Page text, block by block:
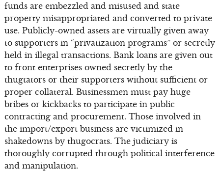
funds are embezzled and misused and state
property misappropriated and converted to private
use. Publicly-owned assets are virtually given away
to supporters in “privatization programs” or secretly
held in illegal transactions. Bank loans are given out
to front enterprises owned secretly by the
thugtators or their supporters without sufficient or
proper collateral. Businessmen must pay huge
bribes or kickbacks to participate in public
contracting and procurement. Those involved in
the import/export business are victimized in
shakedowns by thugocrats. The judiciary is
thoroughly corrupted through political interference
and manipulation.